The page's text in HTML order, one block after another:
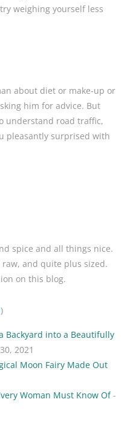
weighing yourself less
about diet or make-up or
him for advice. But
understand road traffic,
pleasantly surprised with
spice and all things nice.
and quite plus sized.
on this blog.
)
Backyard into a Beautifully
2021
Moon Fairy Made Out
Woman Must Know Of-